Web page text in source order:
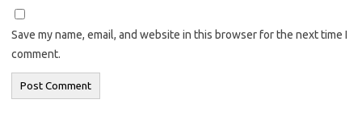
Save my name, email, and website in this browser for the next time I
comment.